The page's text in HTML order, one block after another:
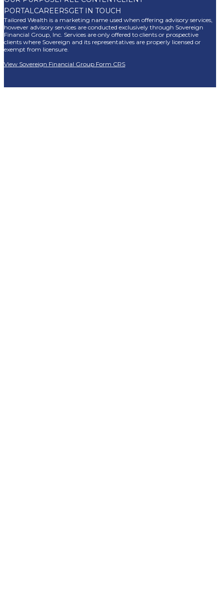
PORTAL CAREERSGET IN TOUCH
Tailored Wealth is a marketing name used when offering advisory services,
however advisory services are conducted exclusively through Sovereign
Financial Group, Inc. Services are only offered to clients or prospective
clients where Sovereign and its representatives are properly licensed or
exempt from licensure.
View Sovereign Financial Group Form CRS